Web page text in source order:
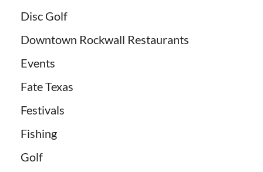
Disc Golf
Downtown Rockwall Restaurants
Events
Fate Texas
Festivals
Fishing
Golf